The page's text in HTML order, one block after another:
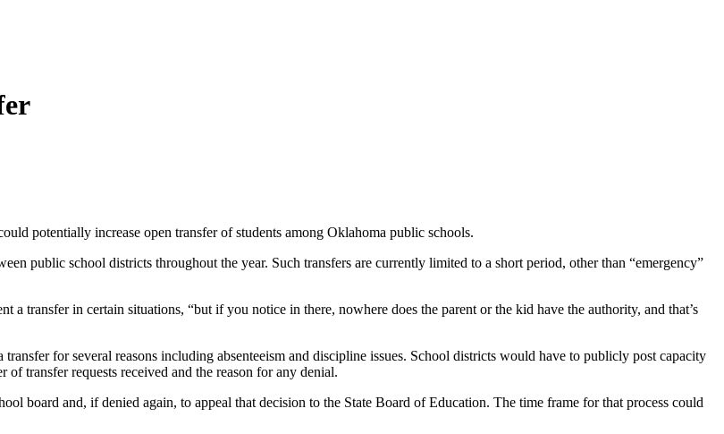
potentially increase open transfer of students among Oklahoma public schools.
public school districts throughout the year. Such transfers are currently limited to a short period, other than “emergency”
a transfer in certain situations, “but if you notice in there, nowhere does the parent or the kid have the authority, and that’s
for several reasons including absenteeism and discipline issues. School districts would have to publicly post capacity
transfer requests received and the reason for any denial.
board and, if denied again, to appeal that decision to the State Board of Education. The time frame for that process could